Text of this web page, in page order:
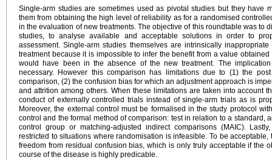
Single-arm studies are sometimes used as pivotal studies but they have
them from obtaining the high level of reliability as for a randomised
in the evaluation of new treatments. The objective of this roundtable was to
studies, to analyse available and acceptable solutions in order to
assessment. Single-arm studies themselves are intrinsically
treatment because it is impossible to infer the benefit from a value
would have been in the absence of the new treatment. The
necessary. However this comparison has limitations due to (1) the
comparison, (2) the confusion bias for which an adjustment approach is
and attrition among others. When these limitations are taken into account
conduct of externally controlled trials instead of single-arm trials as is
Moreover, the external control must be formalised in the study protocol
control and the formal method of comparison: test in relation to a standard,
control group or matching-adjusted indirect comparisons (MAIC).
restricted to situations where randomisation is infeasible. To be
freedom from residual confusion bias, which is only truly acceptable if the
course of the disease is highly predicable.